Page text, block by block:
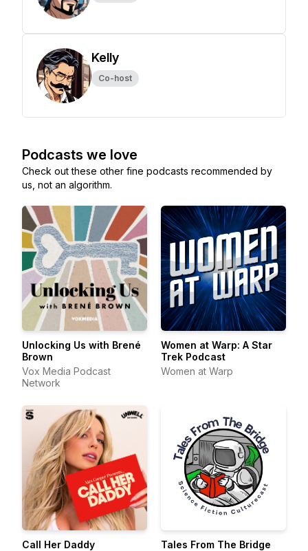
Kelly
Co-host
Podcasts we love
Check out these other fine podcasts recommended by
us, not an algorithm.
Unlocking Us with Brené
Brown
Vox Media Podcast
Network
Women at Warp: A Star
Trek Podcast
Women at Warp
Call Her Daddy
Tales From The Bridge